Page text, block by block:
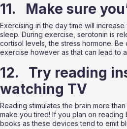
11.   Make sure
Exercising in the day time will
sleep. During exercise, serotonin is
cortisol levels, the stress hormone.
exercise however as that can lead to
12.   Try reading
watching TV
Reading stimulates the brain more
make you tired! If you plan on
books as these devices tend to emit